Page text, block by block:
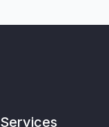
Services